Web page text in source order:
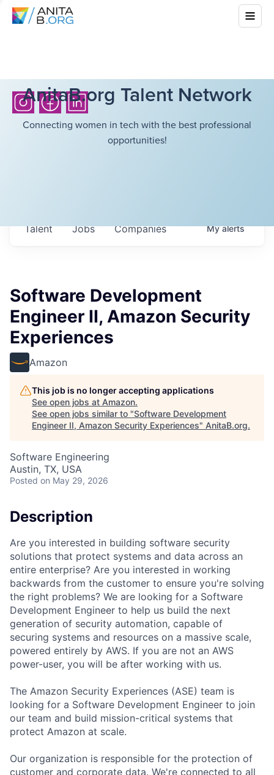
AnitaB.org Talent Network
Connecting women in tech with the best professional
opportunities!
Jobs Companies
Talent Myalerts
Software Development
Engineer II, Amazon Security
Experiences
Amazon
This job is no longer accepting applications
See open jobs at Amazon.
See open jobs similar to "Software Development
Engineer II, Amazon Security Experiences" AnitaB.org.
Software Engineering
Austin, TX, USA
Posted on May 29, 2026
Description
Are you interested in building software security
solutions that protect systems and data across an
entire enterprise? Are you interested in working
backwards from the customer to ensure you're solving
the right problems? We are looking for a Software
Development Engineer to help us build the next
generation of security automation, capable of
securing systems and resources on a massive scale,
powered entirely by AWS. If you are not an AWS
power-user, you will be after working with us.
The Amazon Security Experiences (ASE) team is
looking for a Software Development Engineer to join
our team and build mission-critical systems that
protect Amazon at scale.
Our organization is responsible for the protection of
customer and corporate data. We're connected to all